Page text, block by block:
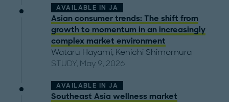
AVAILABLE IN JA
Asian consumer trends: The shift from
growth to momentum in an increasingly
complex market environment
Wataru Hayami, Kenichi Shimomura
STUDY, May 9, 2026
AVAILABLE IN JA
Southeast Asia wellness market